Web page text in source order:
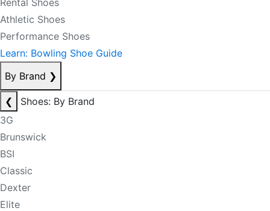
Rental Shoes
Athletic Shoes
Performance Shoes
Learn: Bowling Shoe Guide
By Brand ❯
❮
Shoes: By Brand
3G
Brunswick
BSI
Classic
Dexter
Elite